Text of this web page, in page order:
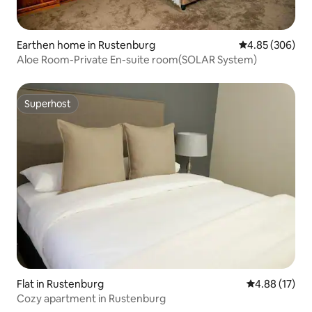
Earthen home in Rustenburg 4.85 out of 5
4.85 (306)
Aloe Room-Private En-suite room(SOLAR System)
Superhost
Superhost
Flat in Rustenburg 4.88 out of 5
4.88 (17)
Cozy apartment in Rustenburg